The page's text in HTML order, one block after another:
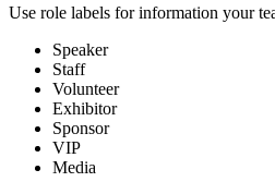
Use role labels for information your
Speaker
Staff
Volunteer
Exhibitor
Sponsor
VIP
Media